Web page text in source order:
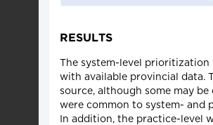
RESULTS
The system-level prioritization
with available provincial data.
source, although some may
were common to system- and
In addition, the practice-level